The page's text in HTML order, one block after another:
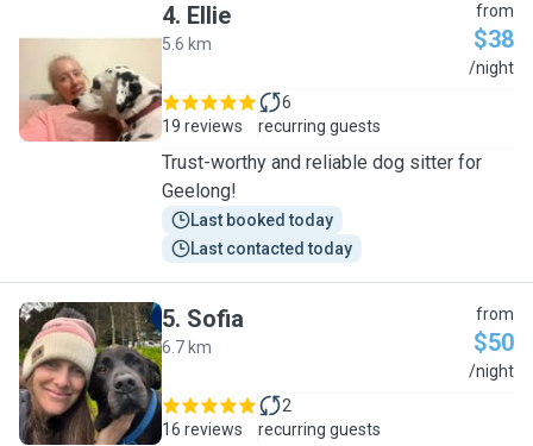
E
4. Ellie
5.6 km
from
$38
/night
19 reviews
6
recurring guests
Trust-worthy and reliable dog sitter for
Geelong!
Last booked today
Last contacted today
S
5. Sofia
6.7 km
from
$50
/night
16 reviews
2
recurring guests